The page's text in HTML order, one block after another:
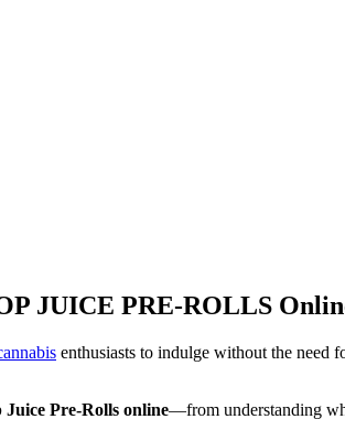
JUICE PRE-ROLLS
enthusiasts to indulge without the need
Juice Pre-Rolls online—from understanding